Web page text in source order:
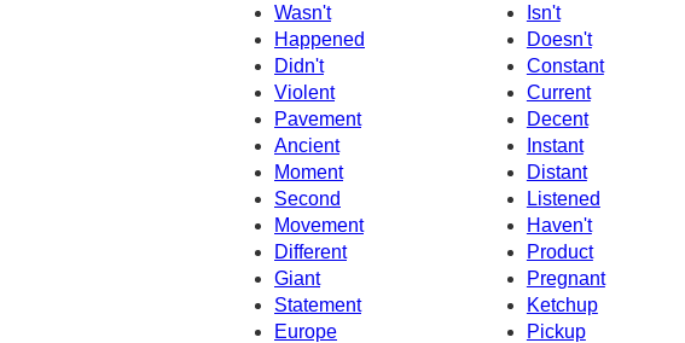
Wasn't
Isn't
Happened
Doesn't
Didn't
Constant
Violent
Current
Pavement
Decent
Ancient
Instant
Moment
Distant
Second
Listened
Movement
Haven't
Different
Product
Giant
Pregnant
Statement
Ketchup
Europe
Pickup